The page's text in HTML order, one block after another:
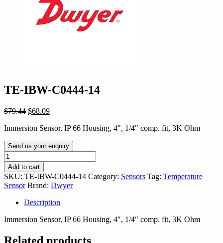
TE-IBW-C0444-14
$79.44 Original
was:
$68.09Current
is:
Immersion Sensor, IP 66 Housing, 4″, 1/4″ comp. fit, 3K Ohm
Send us your enquiry
TE-
IBW-
C0444-
14
quantity
Add to cart
SKU: TE-IBW-C0444-14 Category: Sensors Tag: Temperature
Sensor Brand: Dwyer
Description
Immersion Sensor, IP 66 Housing, 4″, 1/4″ comp. fit, 3K Ohm
Related products